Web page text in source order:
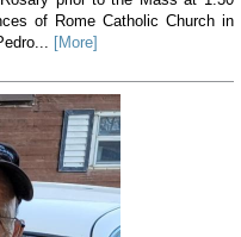
of Rome Catholic Church in
[More]